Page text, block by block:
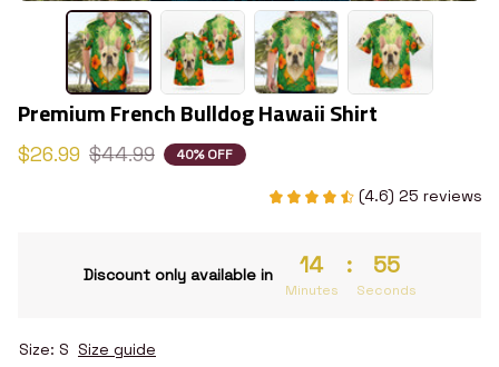
Premium French Bulldog Hawaii Shirt
$26.99 $44.99 40% OFF
(4.6) 25 reviews
Discount only available in 14
Minutes
: 54
Seconds
Size: S Size guide